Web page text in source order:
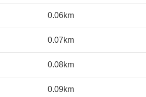
0.06km
0.07km
0.08km
0.09km